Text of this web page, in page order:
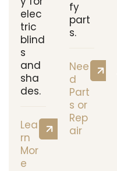
elec
tric
blind
s
and
sha
des.
Lea
rn
Mor
e
fy
part
s.
Nee
d
Part
s or
Rep
air